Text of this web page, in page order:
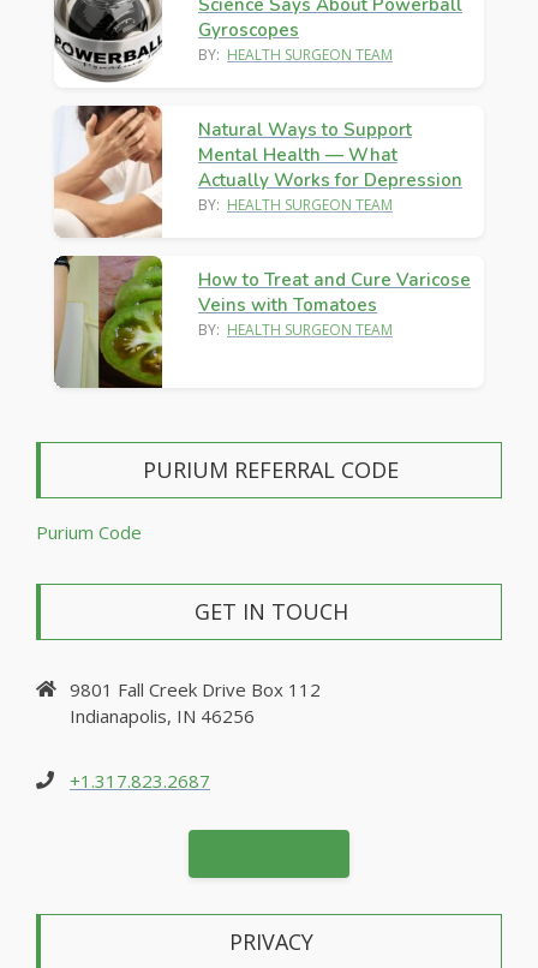
Gyroscopes
BY: HEALTH SURGEON TEAM
Natural Ways to Support
Mental Health — What
Actually Works for Depression
BY: HEALTH SURGEON TEAM
How to Treat and Cure Varicose
Veins with Tomatoes
BY: HEALTH SURGEON TEAM
PURIUM REFERRAL CODE
Purium Code
GET IN TOUCH
9801 Fall Creek Drive Box 112
Indianapolis, IN 46256
+1.317.823.2687
PRIVACY